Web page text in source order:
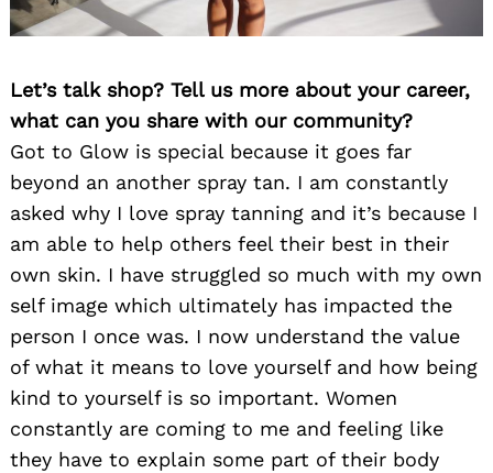
Let’s talk shop? Tell us more about your career,
what can you share with our community?
Got to Glow is special because it goes far
beyond an another spray tan. I am constantly
asked why I love spray tanning and it’s because I
am able to help others feel their best in their
own skin. I have struggled so much with my own
self image which ultimately has impacted the
person I once was. I now understand the value
of what it means to love yourself and how being
kind to yourself is so important. Women
constantly are coming to me and feeling like
they have to explain some part of their body